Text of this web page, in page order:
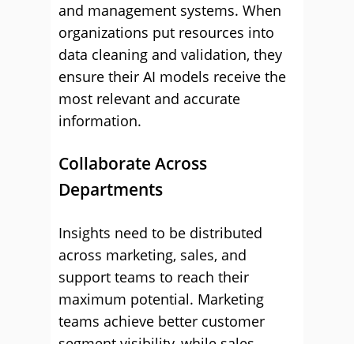
and management systems. When
organizations put resources into
data cleaning and validation, they
ensure their AI models receive the
most relevant and accurate
information.
Collaborate Across
Departments
Insights need to be distributed
across marketing, sales, and
support teams to reach their
maximum potential. Marketing
teams achieve better customer